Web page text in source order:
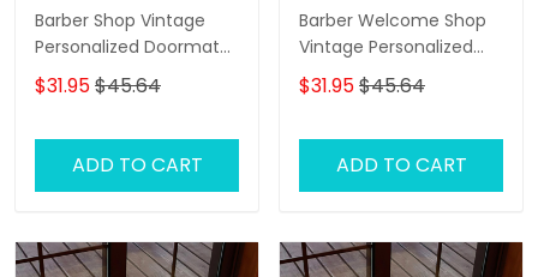
Barber Shop Vintage
Personalized Doormat
Text Name Custom,
Family Home
Doormat, Indoor
Outdoor No Slip Mat
$31.95$45.64
ADD TO CART
Barber Welcome Shop
Vintage Personalized
Doormat Text Name
$31.95$45.64
ADD TO CART